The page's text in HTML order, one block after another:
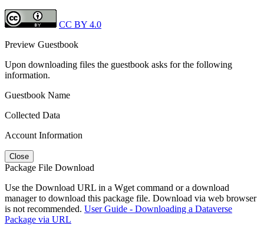
CC BY 4.0
Preview Guestbook
Upon downloading files the guestbook asks for the following
information.
Guestbook Name
Collected Data
Account Information
Close
Package File Download
Use the Download URL in a Wget command or a download
manager to download this package file. Download via web browser
is not recommended. User Guide - Downloading a Dataverse
Package via URL